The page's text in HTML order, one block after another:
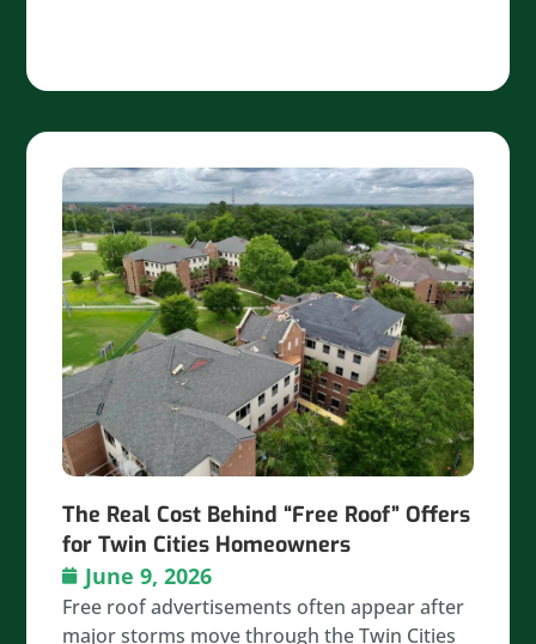
The Real Cost Behind “Free Roof” Offers
for Twin Cities Homeowners
June 9, 2026
Free roof advertisements often appear after
major storms move through the Twin Cities